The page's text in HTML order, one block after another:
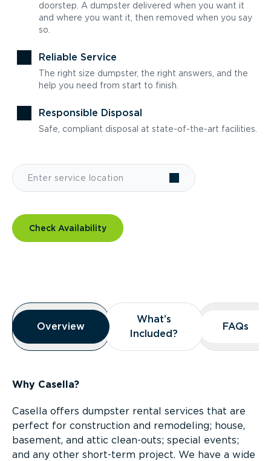
doorstep. A dumpster delivered when you want it
and where you want it, then removed when you say
so.
Reliable Service
The right size dumpster, the right answers, and the
help you need from start to finish.
Responsible Disposal
Safe, compliant disposal at state-of-the-art facilities.
Check Availability
Overview
Overview
Overview
What’s
Included?
What’s
Included?
FAQs
FAQs
Why Casella?
Casella offers dumpster rental services that are
perfect for construction and remodeling; house,
basement, and attic clean-outs; special events;
and any other short-term project. We have a wide